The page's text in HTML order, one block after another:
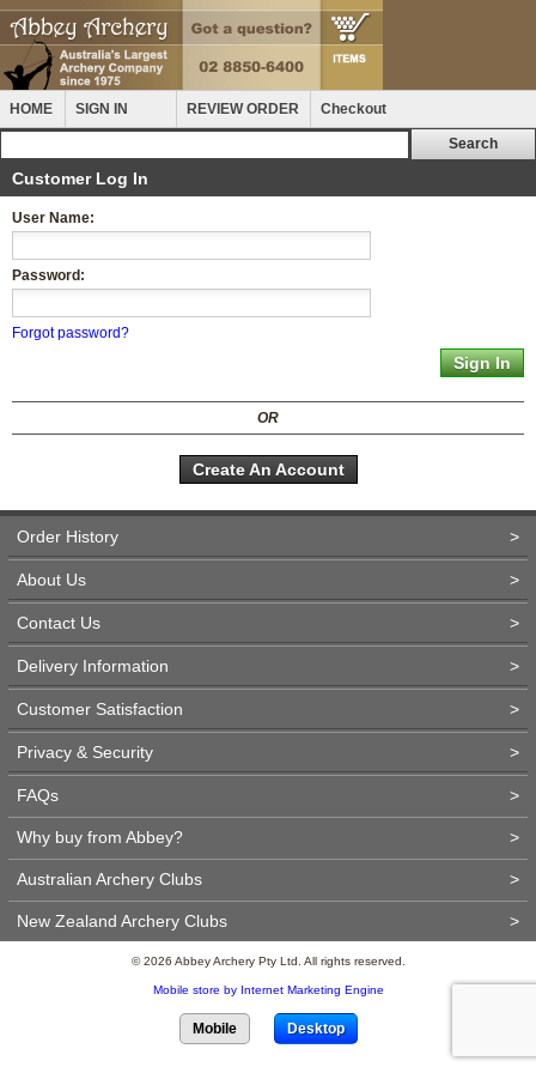
HOME SIGN IN REVIEW ORDER Checkout
Customer Log In
User Name:
Password:
Forgot password?
OR
Create An Account
Order History >
About Us >
Contact Us >
Delivery Information >
Customer Satisfaction >
Privacy & Security >
FAQs >
Why buy from Abbey? >
Australian Archery Clubs >
New Zealand Archery Clubs >
© 2026 Abbey Archery Pty Ltd. All rights reserved.
Mobile store by Internet Marketing Engine
Mobile Desktop